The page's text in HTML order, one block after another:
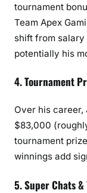
tournament
Team Apex
shift from
potentially his
4. Tournament
Over his career,
$83,000
tournament
winnings add
5. Super Chats &